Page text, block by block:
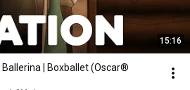
15:16
| Boxballet (Oscar®